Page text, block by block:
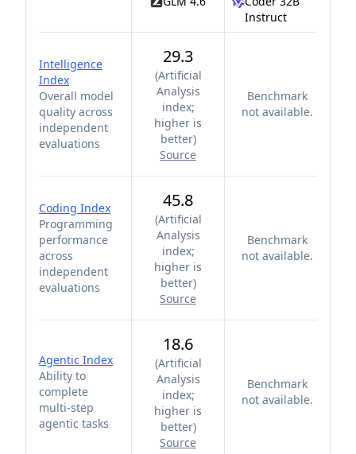
Instruct
Intelligence
Index
Overall model
quality across
independent
evaluations
29.3
(Artificial
Analysis
index;
higher is
better)
Source
Benchmark
not available.
Coding Index
Programming
performance
across
independent
evaluations
45.8
(Artificial
Analysis
index;
higher is
better)
Source
Benchmark
not available.
Agentic Index
Ability to
complete
multi-step
agentic tasks
18.6
(Artificial
Analysis
index;
higher is
better)
Source
Benchmark
not available.